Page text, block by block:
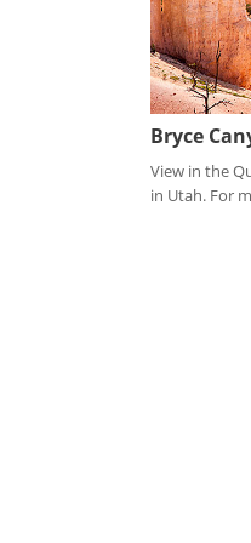
Bryce
View in the
in Utah. For